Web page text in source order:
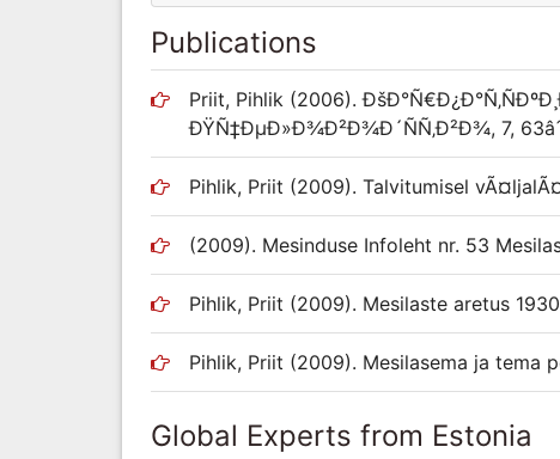
Publications
Priit, Pihlik (2006).
ÐŸÑ‡ÐµÐ»Ð¾Ð²Ð¾Ð´ÑÑ‚Ð²Ð¾, 7,
Pihlik, Priit (2009). Talvitumisel
(2009). Mesinduse Infoleht nr. 53
Pihlik, Priit (2009). Mesilaste aretus
Pihlik, Priit (2009). Mesilasema ja tema
Global Experts from Estonia